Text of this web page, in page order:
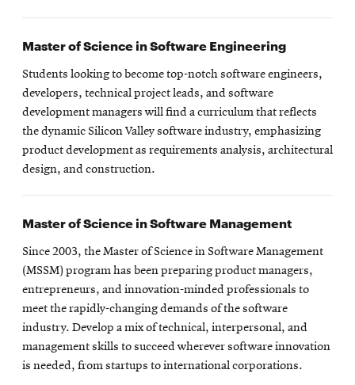
Master of Science in Software Engineering
Students looking to become top-notch software engineers,
developers, technical project leads, and software
development managers will find a curriculum that reflects
the dynamic Silicon Valley software industry, emphasizing
product development as requirements analysis, architectural
design, and construction.
Master of Science in Software Management
Since 2003, the Master of Science in Software Management
(MSSM) program has been preparing product managers,
entrepreneurs, and innovation-minded professionals to
meet the rapidly-changing demands of the software
industry. Develop a mix of technical, interpersonal, and
management skills to succeed wherever software innovation
is needed, from startups to international corporations.